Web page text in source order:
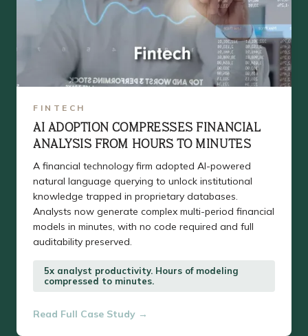
FINTECH
AI ADOPTION COMPRESSES FINANCIAL
ANALYSIS FROM HOURS TO MINUTES
A financial technology firm adopted AI-powered
natural language querying to unlock institutional
knowledge trapped in proprietary databases.
Analysts now generate complex multi-period financial
models in minutes, with no code required and full
auditability preserved.
5x analyst productivity. Hours of modeling
compressed to minutes.
Read Full Case Study →